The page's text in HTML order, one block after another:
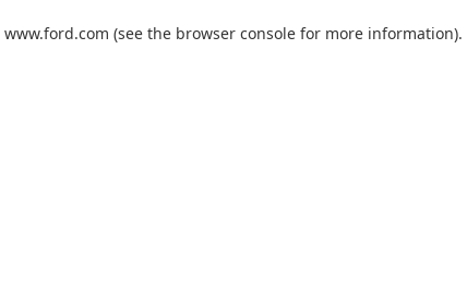
www.ford.com (see the browser console for more information).